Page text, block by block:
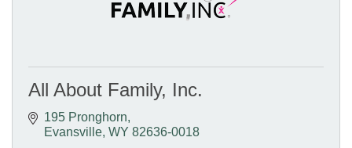
All About Family, Inc.
195 Pronghorn
Evansville WY 82636-0018